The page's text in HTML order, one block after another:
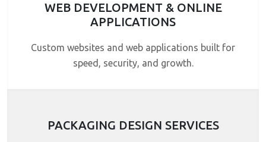
WEB DEVELOPMENT & ONLINE
APPLICATIONS
Custom websites and web applications built for
speed, security, and growth.
PACKAGING DESIGN SERVICES